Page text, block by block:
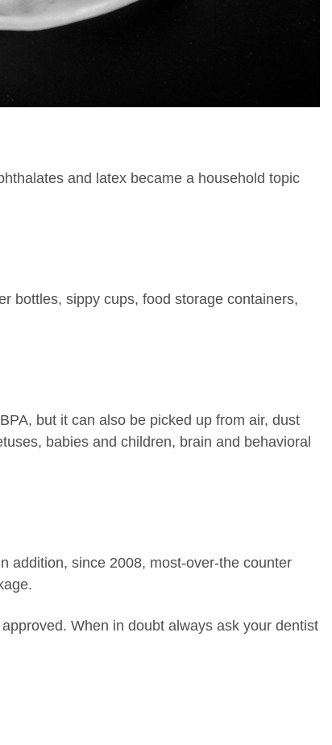
and latex became a household topic
bottles, sippy cups, food storage containers,
but it can also be picked up from air, dust
babies and children, brain and behavioral
addition, since 2008, most-over-the counter
When in doubt always ask your dentist